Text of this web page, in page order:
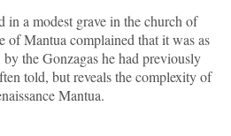
in a modest grave in the church of
of Mantua complained that it was as
the Gonzagas he had previously
told, but reveals the complexity of
Mantua.